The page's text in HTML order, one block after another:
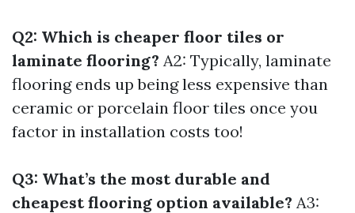
Q2: Which is cheaper floor tiles or
laminate flooring? A2: Typically, laminate
flooring ends up being less expensive than
ceramic or porcelain floor tiles once you
factor in installation costs too!
Q3: What’s the most durable and
cheapest flooring option available? A3: